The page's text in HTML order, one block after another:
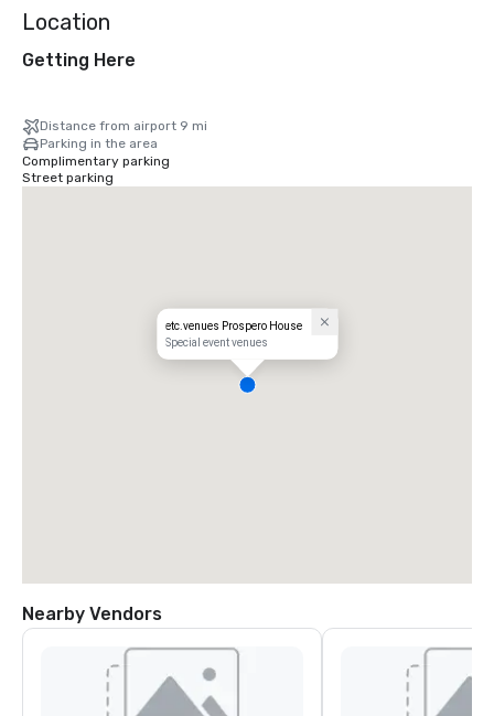
Location
Getting Here
Distance from airport 9 mi
Parking in the area
Complimentary parking
Street parking
etc.venues Prospero House
Special event venues
Nearby Vendors